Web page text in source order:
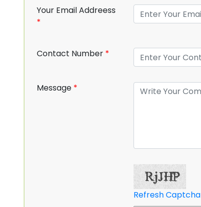
Your Email Addreess
*
Contact Number *
Message *
Refresh Captcha